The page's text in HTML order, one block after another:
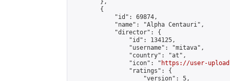
        },
        {
            "id": 69874,
            "name": "Alpha Centauri",
            "director": {
                "id": 134125,
                "username": "mitava",
                "country": "at",
                "icon": "
https://user-
                "ratings": {
                    "version": 5,